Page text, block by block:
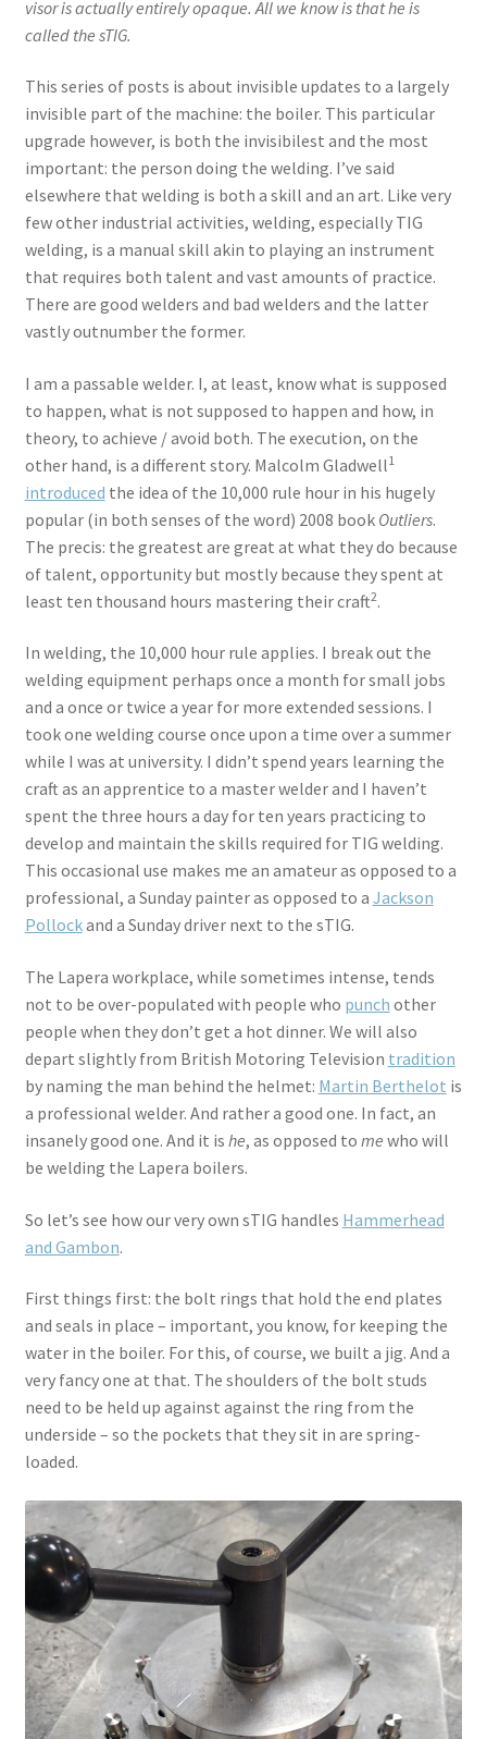
visor is actually entirely opaque. All we know is that he is
called the sTIG.
This series of posts is about invisible updates to a largely
invisible part of the machine: the boiler. This particular
upgrade however, is both the invisibilest and the most
important: the person doing the welding. I’ve said
elsewhere that welding is both a skill and an art. Like very
few other industrial activities, welding, especially TIG
welding, is a manual skill akin to playing an instrument
that requires both talent and vast amounts of practice.
There are good welders and bad welders and the latter
vastly outnumber the former.
I am a passable welder. I, at least, know what is supposed
to happen, what is not supposed to happen and how, in
theory, to achieve / avoid both. The execution, on the
other hand, is a different story. Malcolm Gladwell1
introduced the idea of the 10,000 rule hour in his hugely
popular (in both senses of the word) 2008 book Outliers.
The precis: the greatest are great at what they do because
of talent, opportunity but mostly because they spent at
least ten thousand hours mastering their craft2.
In welding, the 10,000 hour rule applies. I break out the
welding equipment perhaps once a month for small jobs
and a once or twice a year for more extended sessions. I
took one welding course once upon a time over a summer
while I was at university. I didn’t spend years learning the
craft as an apprentice to a master welder and I haven’t
spent the three hours a day for ten years practicing to
develop and maintain the skills required for TIG welding.
This occasional use makes me an amateur as opposed to a
professional, a Sunday painter as opposed to a Jackson
Pollockand a Sunday driver next to the sTIG.
The Lapera workplace, while sometimes intense, tends
not to be over-populated with people who punch other
people when they don’t get a hot dinner. We will also
depart slightly from British Motoring Television tradition
by naming the man behind the helmet: Martin Berthelot is
a professional welder. And rather a good one. In fact, an
insanely good one. And it is he, as opposed to me who will
be welding the Lapera boilers.
So let’s see how our very own sTIG handles Hammerhead
and Gambon.
First things first: the bolt rings that hold the end plates
and seals in place – important, you know, for keeping the
water in the boiler. For this, of course, we built a jig. And a
very fancy one at that. The shoulders of the bolt studs
need to be held up against against the ring from the
underside – so the pockets that they sit in are spring-
loaded.